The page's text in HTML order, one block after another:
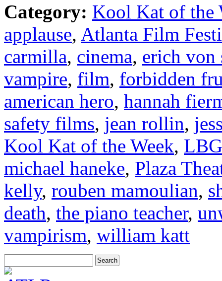
Category: Kool Kat of the
applause, Atlanta Film
carmilla, cinema, erich von
vampire, film, forbidden
american hero, hannah
safety films, jean rollin,
Kool Kat of the Week,
michael haneke, Plaza
kelly, rouben mamoulian,
death, the piano teacher,
vampirism, william katt